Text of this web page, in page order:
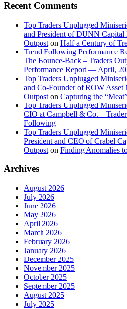
Recent Comments
Top Traders Unplugged
and President of DUNN Capital
Outpost on Half a Century of
Trend Following Performance
The Bounce-Back – Traders
Performance Report — April,
Top Traders Unplugged
and Co-Founder of ROW Asset
Outpost on Capturing the
Top Traders Unplugged
CIO at Campbell & Co. –
Following
Top Traders Unplugged
President and CEO of Crabel
Outpost on Finding Anomalies
Archives
August 2026
July 2026
June 2026
May 2026
April 2026
March 2026
February 2026
January 2026
December 2025
November 2025
October 2025
September 2025
August 2025
July 2025